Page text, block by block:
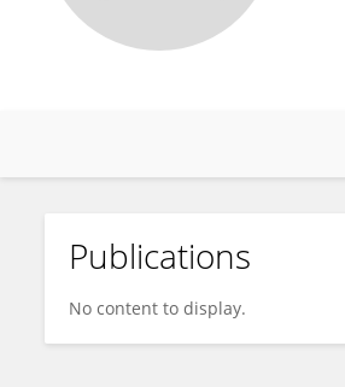
Huang Junqi
Publications
No content to display.